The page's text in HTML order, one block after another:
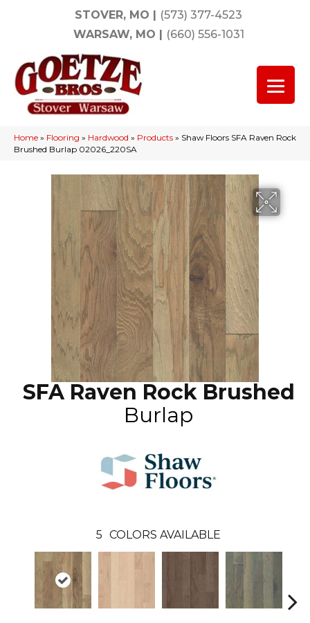
STOVER, MO | (573) 377-4523
WARSAW, MO | (660) 556-1031
Home » Flooring » Hardwood » Products » Shaw Floors SFA Raven Rock
Brushed Burlap 02026_220SA
SFA Raven Rock Brushed
Burlap
5 COLORS AVAILABLE